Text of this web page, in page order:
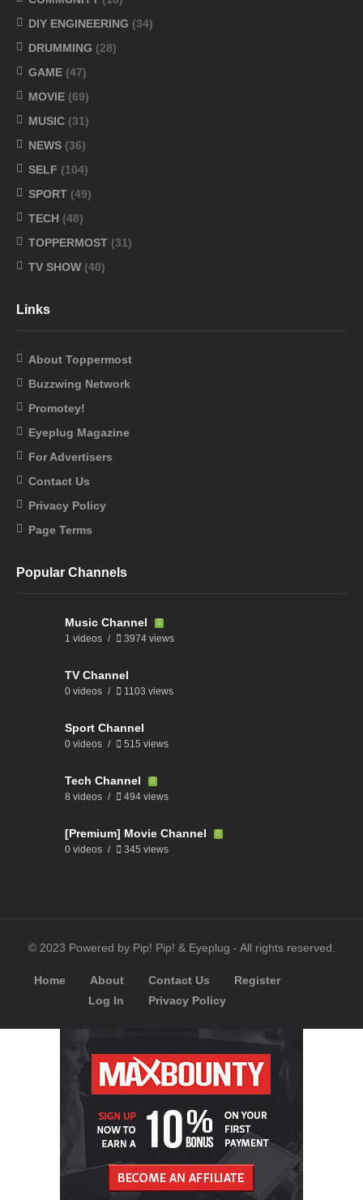
DIY ENGINEERING (34)
DRUMMING (28)
GAME (47)
MOVIE (69)
MUSIC (31)
NEWS (36)
SELF (104)
SPORT (49)
TECH (48)
TOPPERMOST (31)
TV SHOW (40)
Links
About Toppermost
Buzzwing Network
Promotey!
Eyeplug Magazine
For Advertisers
Contact Us
Privacy Policy
Page Terms
Popular Channels
Music Channel
1 videos 3974 views
TV Channel
0 videos 1103 views
Sport Channel
0 videos 515 views
Tech Channel
8 videos 494 views
[Premium] Movie Channel
0 videos 345 views
© 2023 Powered by Pip! Pip! & Eyeplug - All rights reserved.
Home About Contact Us
Register
Log In
Privacy Policy